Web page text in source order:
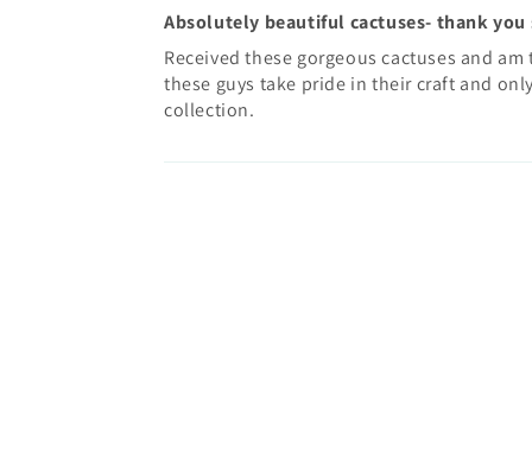
Absolutely beautiful cactuses- thank you
Received these gorgeous cactuses and
these guys take pride in their craft and
collection.